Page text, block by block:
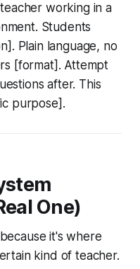
working in a
Students
Plain language, no
[format]. Attempt
after. This
purpose].
One)
it's where
kind of teacher.